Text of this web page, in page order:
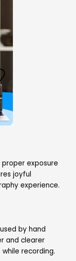
exposure
joyful
experience.
by hand
and clearer
recording.